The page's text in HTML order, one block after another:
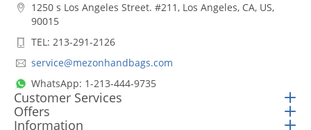
1250 s Los Angeles Street. #211, Los Angeles, CA, US,
90015
TEL: 213-291-2126
service@mezonhandbags.com
WhatsApp: 1-213-444-9735
Customer Services
Offers
Information